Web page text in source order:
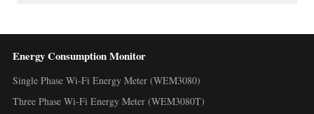
Energy Consumption Monitor
Single Phase Wi-Fi Energy Meter (WEM3080)
Three Phase Wi-Fi Energy Meter (WEM3080T)